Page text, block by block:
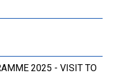
2025 - VISIT TO